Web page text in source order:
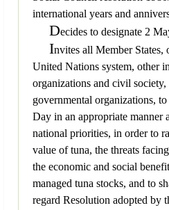
international years and
Decides to designate 2
Invites all Member States,
United Nations system, other
organizations and civil
governmental organizations,
Day in an appropriate manner
national priorities, in order to
value of tuna, the threats
the economic and social
managed tuna stocks, and to
regard Resolution adopted by